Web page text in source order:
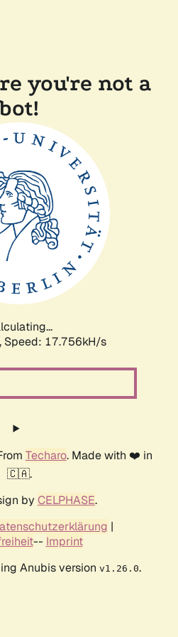
you're not a
bot!
Speed: 17.756kH/s
Techaro. Made with ❤️ in
🇨🇦.
by CELPHASE.
|
-- Imprint
Anubis version v1.26.0.